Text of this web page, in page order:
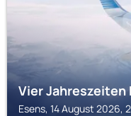
Vier Jahreszeiten
Esens, 14 August 2026,